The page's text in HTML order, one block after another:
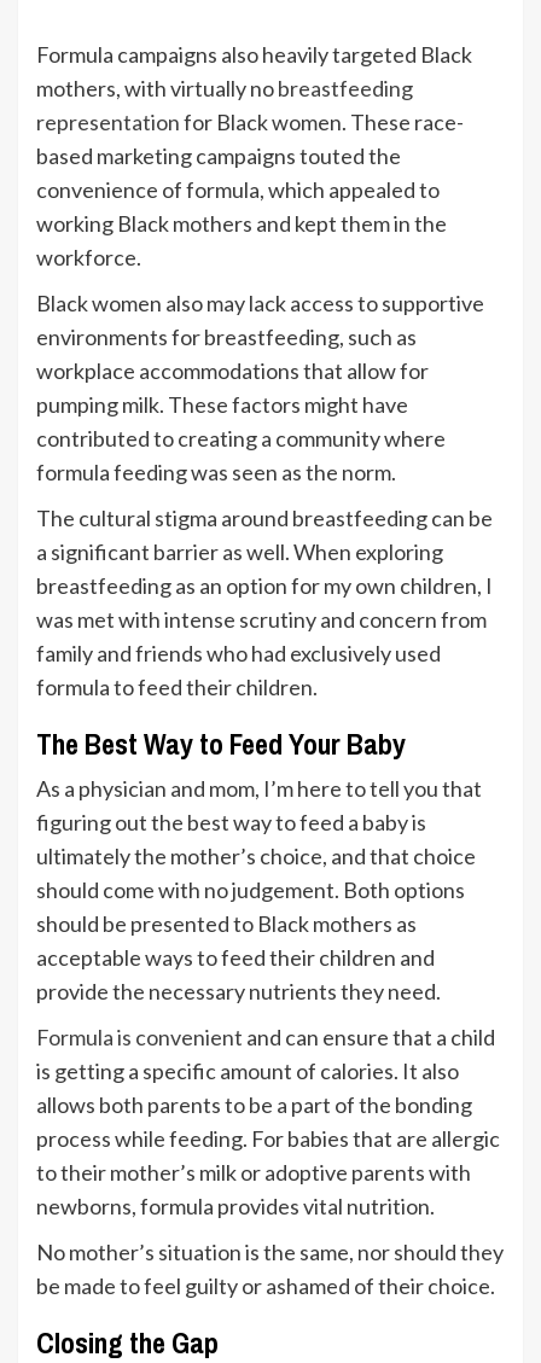
Formula campaigns also heavily targeted Black
mothers, with virtually nobreastfeeding
representationfor Black women. These race-
based marketing campaigns touted the
convenience of formula, which appealed to
working Black mothers and kept them in the
workforce.
Black women also may lack access to supportive
environments for breastfeeding, such as
workplace accommodations that allow for
pumping milk. These factors might have
contributed to creating a community where
formula feeding was seen as the norm.
The cultural stigma around breastfeeding can be
a significant barrier as well. When exploring
breastfeeding as an option for my own children, I
was met with intense scrutiny and concern from
family and friends who had exclusively used
formula to feed their children.
The Best Way to Feed Your Baby
As a physician and mom, I’m here to tell you that
figuring out the best way to feed a baby is
ultimately the mother’s choice, and that choice
should come with no judgement. Both options
should be presented to Black mothers as
acceptable ways to feed their children and
provide the necessary nutrients they need.
Formula is convenient and can ensure that a child
is getting a specific amount of calories. It also
allows both parents to be a part of the bonding
process while feeding. For babies that are allergic
to their mother’s milk or adoptive parents with
newborns, formula provides vital nutrition.
No mother’s situation is the same, nor should they
be made to feel guilty or ashamed of their choice.
Closing the Gap